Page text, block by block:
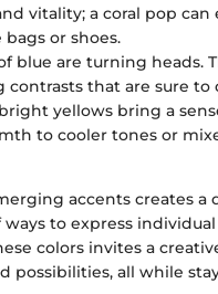
vitality; a coral pop
or shoes.
blue are turning heads.
that are sure to
yellows bring a
to cooler tones or
accents creates a
ways to express
colors invites a
possibilities, all while